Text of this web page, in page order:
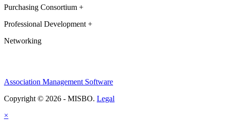
Purchasing Consortium +
Professional Development +
Networking
Association Management Software
Copyright © 2026 - MISBO. Legal
×